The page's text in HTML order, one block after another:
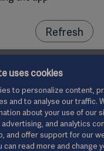
Refresh
uses cookies
to personalize content,
and to analyse our traffic.
about your use of our
and analytics
and offer support for our
can read more and change